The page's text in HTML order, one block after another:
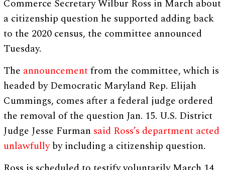
Commerce Secretary Wilbur Ross in March about
a citizenship question he supported adding back
to the 2020 census, the committee announced
Tuesday.
The announcementfrom the committee, which is
headed by Democratic Maryland Rep. Elijah
Cummings, comes after a federal judge ordered
the removal of the question Jan. 15. U.S. District
Judge Jesse Furman said Ross’s department acted
unlawfullyby including a citizenship question.